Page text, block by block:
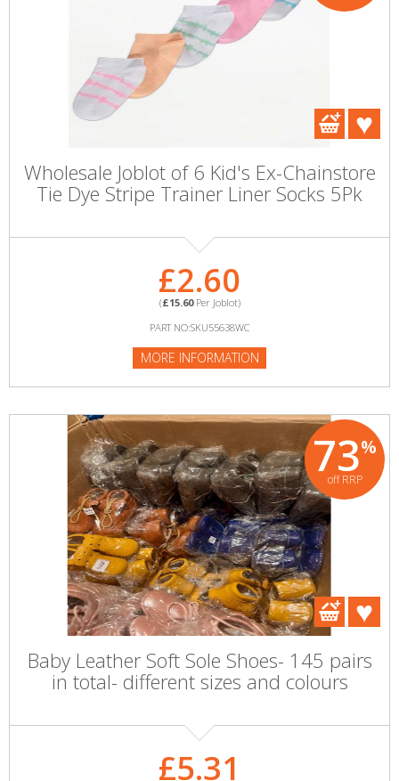
Wholesale Joblot of 6 Kid's Ex-Chainstore
Tie Dye Stripe Trainer Liner Socks 5Pk
£2.60
(£15.60Per Joblot)
PART NO:SKU55638WC
MORE INFORMATION
73%
off RRP
Baby Leather Soft Sole Shoes- 145 pairs
in total- different sizes and colours
£5.31